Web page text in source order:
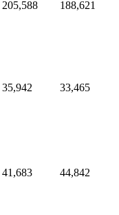
205,588 188,621
35,942 33,465
41,683 44,842